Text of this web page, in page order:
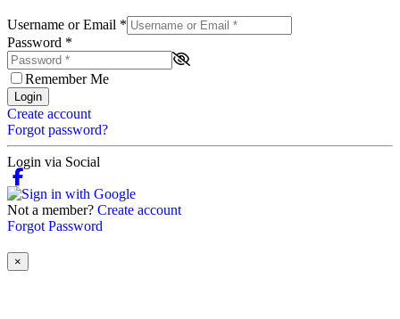
Username or Email *
Password *
Remember Me
Login
Create account
Forgot password?
Login via Social
Not a member? Create account
Forgot Password
×